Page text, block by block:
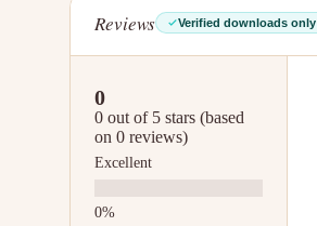
Reviews Verified downloads only
0
0 out of 5 stars (based
on 0 reviews)
Excellent